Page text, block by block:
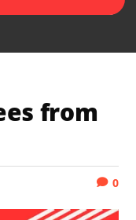
from
0